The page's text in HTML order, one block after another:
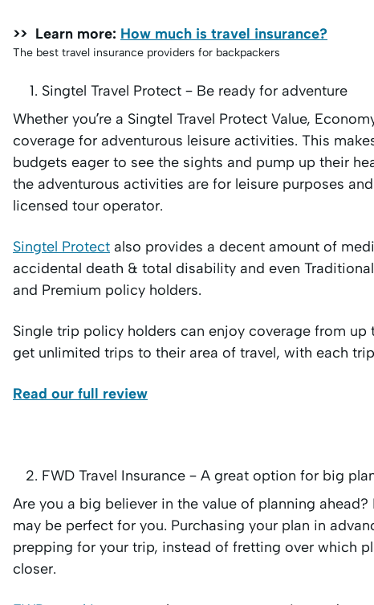
>> Learn more: How much is travel insurance?
The best travel insurance providers for backpackers
Singtel Travel Protect – Be ready for adventure
Whether you’re a Singtel Travel Protect Value,
coverage for adventurous leisure activities. This
budgets eager to see the sights and pump up their
the adventurous activities are for leisure purposes
licensed tour operator.
Singtel Protect also provides a decent amount of
accidental death & total disability and even
and Premium policy holders.
Single trip policy holders can enjoy coverage from
get unlimited trips to their area of travel, with each
Read our full review
FWD Travel Insurance – A great option for big
Are you a big believer in the value of planning ahead?
may be perfect for you. Purchasing your plan in
prepping for your trip, instead of fretting over which
closer.